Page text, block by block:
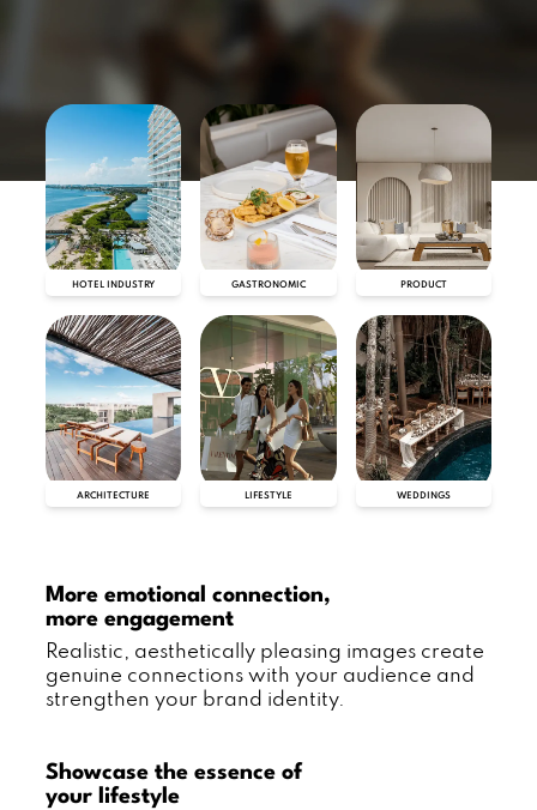
HOTEL INDUSTRY GASTRONOMIC PRODUCT
ARCHITECTURE LIFESTYLE WEDDINGS
More emotional connection,
more engagement
Realistic, aesthetically pleasing images create
genuine connections with your audience and
strengthen your brand identity.
Showcase the essence of
your lifestyle